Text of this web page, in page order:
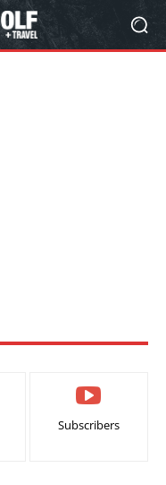
Subscribers